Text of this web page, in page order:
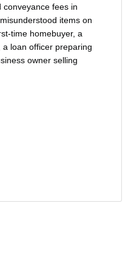
fees in
items on
time homebuyer, a
loan officer preparing
owner selling
Transfer Taxes